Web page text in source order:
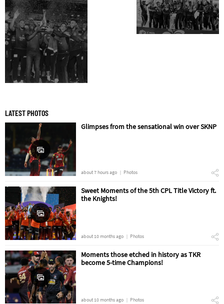
LATEST PHOTOS
Glimpses from the sensational win over SKNP
about 7 hours ago Photos
Sweet Moments of the 5th CPL Title Victory ft.
the Knights!
about 10 months ago Photos
Moments those etched in history as TKR
become 5-time Champions!
about 10 months ago Photos